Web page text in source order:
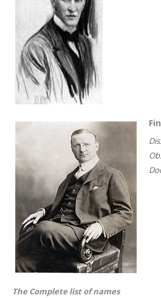
The Complete list of names